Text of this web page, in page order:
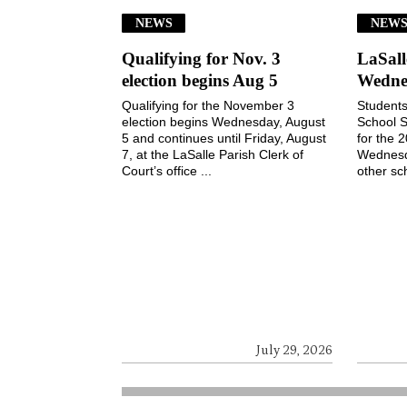
NEWS
Qualifying for Nov. 3
election begins Aug 5
July 29, 2026
Qualifying for the November 3
election begins Wednesday, August
5 and continues until Friday, August
7, at the LaSalle Parish Clerk of
Court’s office ...
NEWS
School
for the
other